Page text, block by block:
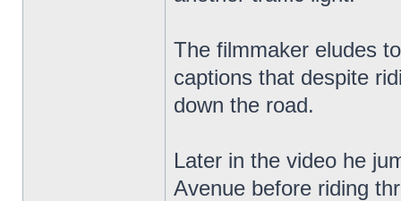
The filmmaker eludes
captions that despite
down the road.
Later in the video he
Avenue before riding